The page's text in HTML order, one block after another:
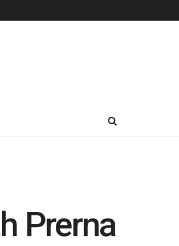
Prerna